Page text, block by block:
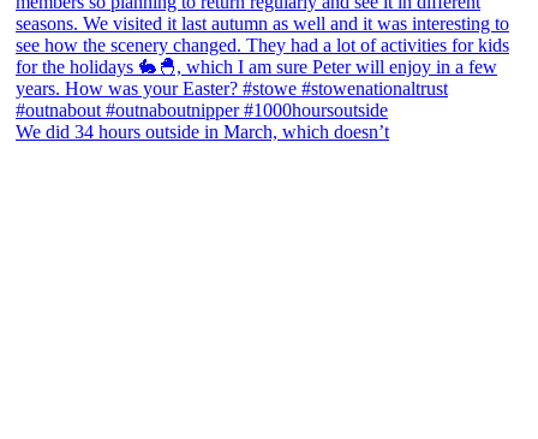
We did 34 hours outside in March, which doesn’t